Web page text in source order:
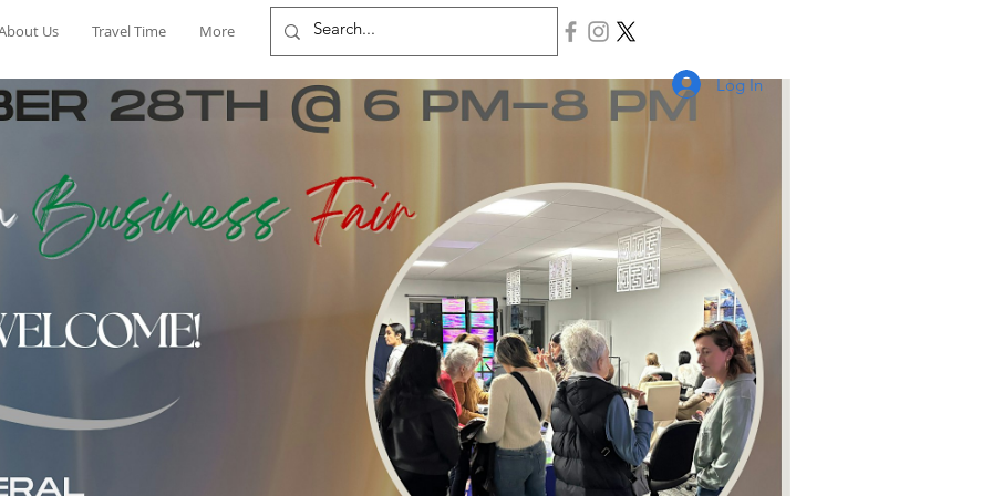
Us Travel Time More
Log In